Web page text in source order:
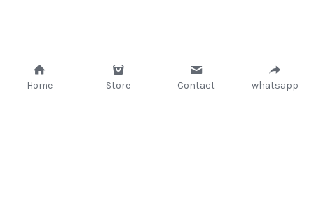
Home Store Contact whatsapp